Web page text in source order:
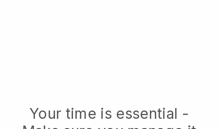
Your time is essential -